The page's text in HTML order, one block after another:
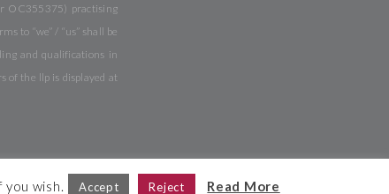
OC355375) practising
to “we” / “us” shall be
and qualifications in
of the llp is displayed at
wish. Accept Reject Read More